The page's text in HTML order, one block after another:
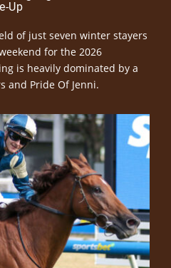
Up
of just seven winter stayers
for the 2026
is heavily dominated by a
and Pride Of Jenni.